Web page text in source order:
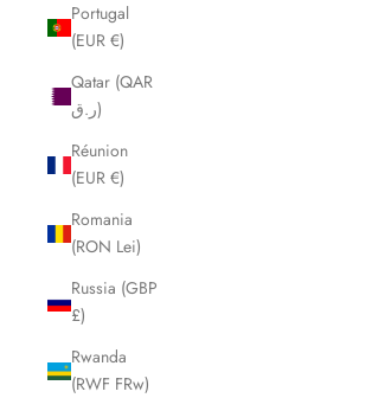
Portugal
(EUR €)
Qatar (QAR
ر.ق)
Réunion
(EUR €)
Romania
(RON Lei)
Russia (GBP
£)
Rwanda
(RWF FRw)